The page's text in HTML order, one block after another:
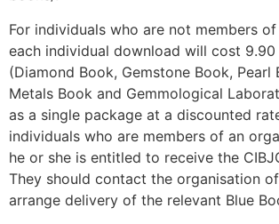
For individuals who are not members
each individual download will cost
(Diamond Book, Gemstone Book,
Metals Book and Gemmological
as a single package at a discounted
individuals who are members of an
he or she is entitled to receive the
They should contact the organisation
arrange delivery of the relevant Blue